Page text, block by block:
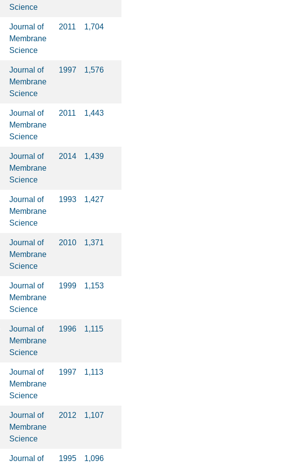
Science
Journal of
Membrane
Science
2011 1,704
Journal of
Membrane
Science
1997 1,576
Journal of
Membrane
Science
2011 1,443
Journal of
Membrane
Science
2014 1,439
Journal of
Membrane
Science
1993 1,427
Journal of
Membrane
Science
2010 1,371
Journal of
Membrane
Science
1999 1,153
Journal of
Membrane
Science
1996 1,115
Journal of
Membrane
Science
1997 1,113
Journal of
Membrane
Science
2012 1,107
Journal of
1995 1,096